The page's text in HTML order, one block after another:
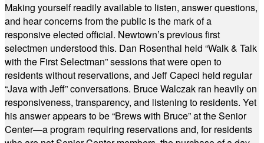
Making yourself readily available to listen, answer questions,
and hear concerns from the public is the mark of a
responsive elected official. Newtown’s previous first
selectmen understood this. Dan Rosenthal held “Walk & Talk
with the First Selectman” sessions that were open to
residents without reservations, and Jeff Capeci held regular
“Java with Jeff” conversations. Bruce Walczak ran heavily on
responsiveness, transparency, and listening to residents. Yet
his answer appears to be “Brews with Bruce” at the Senior
Center—a program requiring reservations and, for residents